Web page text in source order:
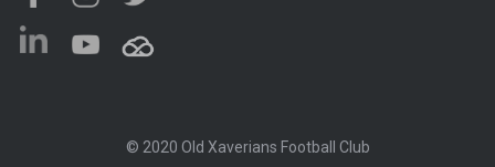
© 2020 Old Xaverians Football Club